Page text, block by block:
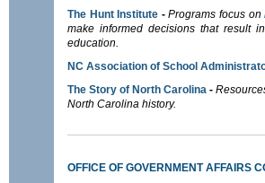
The Hunt Institute -Programs focus on
make informed decisions that result
education.
NC Association of School
The Story of North Carolina -
North Carolina history.
OFFICE OF GOVERNMENT AFFAIRS